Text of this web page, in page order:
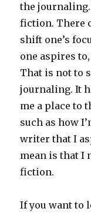
the
fiction. There
shift one’s
one aspires
That is not to
journaling. It
me a place to
such as how
writer that I
mean is that I
fiction.
If you want to